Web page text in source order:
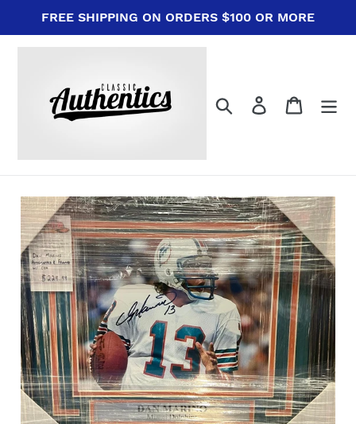
content
FREE SHIPPING ON ORDERS $100 OR MORE
Search Log in Cart